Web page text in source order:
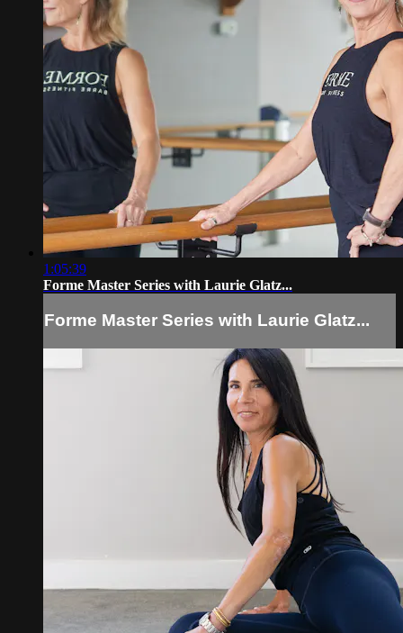
1:05:39
Forme Master Series with Laurie Glatz...
Forme Master Series with Laurie Glatz...